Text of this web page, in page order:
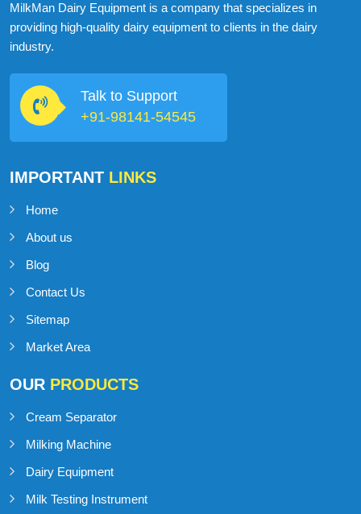
MilkMan Dairy Equipment is a company that specializes in
providing high-quality dairy equipment to clients in the dairy
industry.
Talk to Support
+91-98141-54545
IMPORTANT LINKS
Home
About us
Blog
Contact Us
Sitemap
Market Area
OUR PRODUCTS
Cream Separator
Milking Machine
Dairy Equipment
Milk Testing Instrument